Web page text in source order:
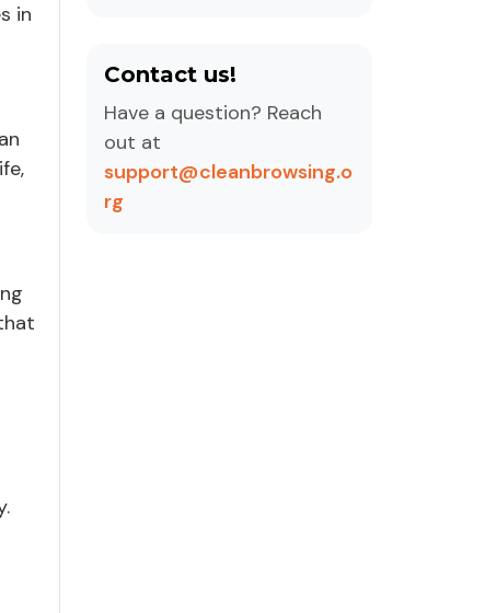
in
Contact us!
Have a question? Reach
out at
support@cleanbrowsing.o
rg